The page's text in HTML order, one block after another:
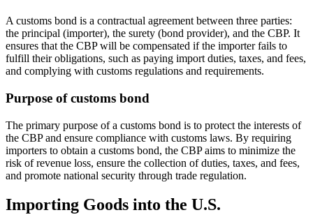
A customs bond is a contractual agreement between three parties:
the principal (importer), the surety (bond provider), and the CBP. It
ensures that the CBP will be compensated if the importer fails to
fulfill their obligations, such as paying import duties, taxes, and fees,
and complying with customs regulations and requirements.
Purpose of customs bond
The primary purpose of a customs bond is to protect the interests of
the CBP and ensure compliance with customs laws. By requiring
importers to obtain a customs bond, the CBP aims to minimize the
risk of revenue loss, ensure the collection of duties, taxes, and fees,
and promote national security through trade regulation.
Importing Goods into the U.S.